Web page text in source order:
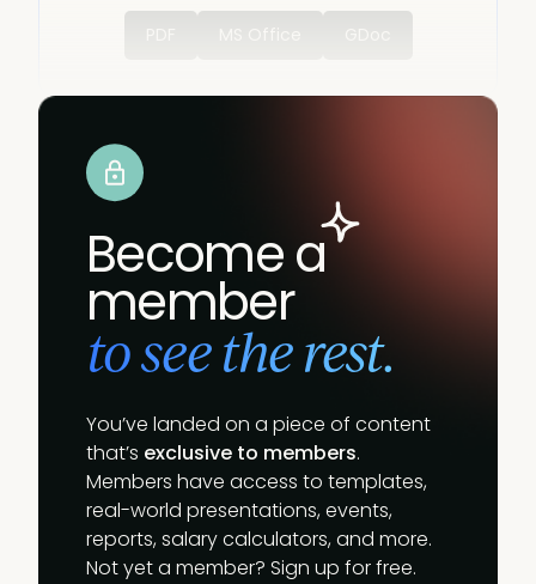
Become a
member
to see the rest.
You’ve landed on a piece of content
that’s exclusive to members.
Members have access to templates,
real-world presentations, events,
reports, salary calculators, and more.
Not yet a member? Sign up for free.